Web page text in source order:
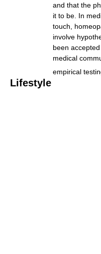
and that the
it to be. In
touch,
involve
been
medical
empirical
Lifestyle